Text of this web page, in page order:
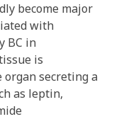
become major
with
BC in
is
organ secreting a
as leptin,